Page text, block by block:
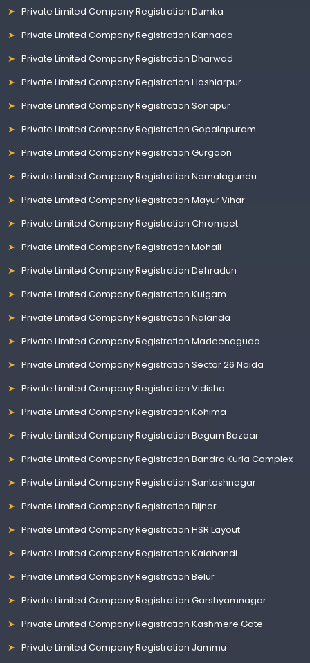
Private Limited Company Registration Dumka
Private Limited Company Registration Kannada
Private Limited Company Registration Dharwad
Private Limited Company Registration Hoshiarpur
Private Limited Company Registration Sonapur
Private Limited Company Registration Gopalapuram
Private Limited Company Registration Gurgaon
Private Limited Company Registration Namalagundu
Private Limited Company Registration Mayur Vihar
Private Limited Company Registration Chrompet
Private Limited Company Registration Mohali
Private Limited Company Registration Dehradun
Private Limited Company Registration Kulgam
Private Limited Company Registration Nalanda
Private Limited Company Registration Madeenaguda
Private Limited Company Registration Sector 26 Noida
Private Limited Company Registration Vidisha
Private Limited Company Registration Kohima
Private Limited Company Registration Begum Bazaar
Private Limited Company Registration Bandra Kurla Complex
Private Limited Company Registration Santoshnagar
Private Limited Company Registration Bijnor
Private Limited Company Registration HSR Layout
Private Limited Company Registration Kalahandi
Private Limited Company Registration Belur
Private Limited Company Registration Garshyamnagar
Private Limited Company Registration Kashmere Gate
Private Limited Company Registration Jammu